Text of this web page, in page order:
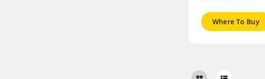
Where To Buy